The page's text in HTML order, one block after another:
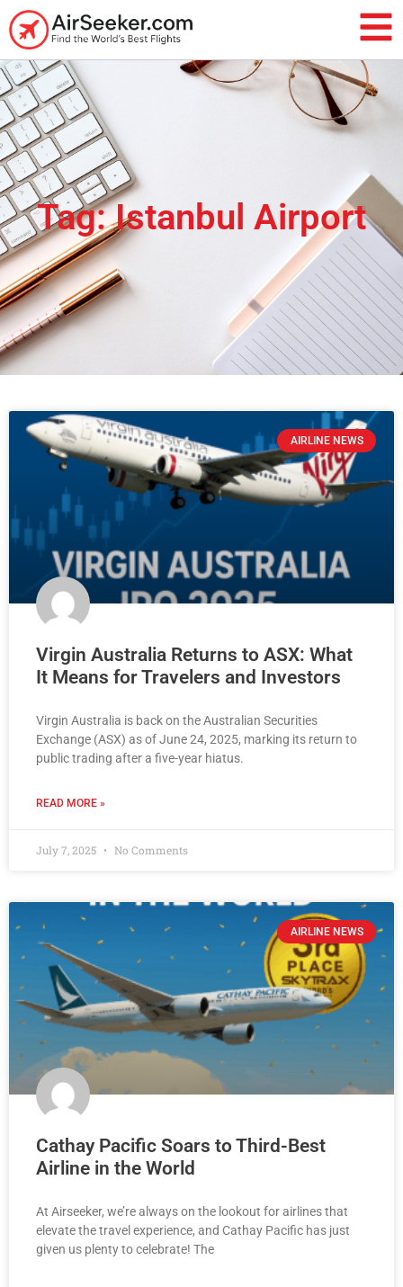
Tag: Istanbul Airport
AIRLINE NEWS
Virgin Australia Returns to ASX: What
It Means for Travelers and Investors
Virgin Australia is back on the Australian Securities
Exchange (ASX) as of June 24, 2025, marking its return to
public trading after a five-year hiatus.
READ MORE »
July 7, 2025 No Comments
AIRLINE NEWS
Cathay Pacific Soars to Third-Best
Airline in the World
At Airseeker, we’re always on the lookout for airlines that
elevate the travel experience, and Cathay Pacific has just
given us plenty to celebrate! The